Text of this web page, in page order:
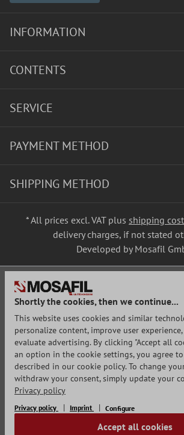
INFORMATION
CONTENTS
SERVICE
PAYMENT METHOD
SHIPPING METHOD
* All prices excl. VAT plus shipping
delivery charges, if not stated
Developed by Mosafil
Shortly the cookies, then we continue...
This website uses cookies and similar
personalize content, improve user
evaluate advertising. By clicking "Accept all
an option in the cookie settings, you agree
described in our cookie policy. To change
withdraw your consent, simply update your
Privacy policy
Privacy policy Imprint Configure
Accept all cookies